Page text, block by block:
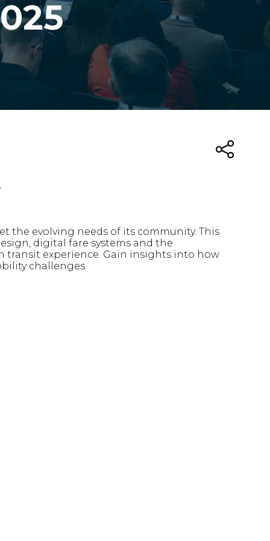
the evolving needs of its community. This
digital fare systems and the
transit experience. Gain insights into how
challenges.